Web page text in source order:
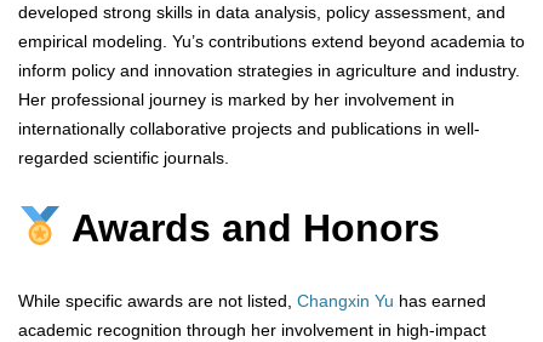
developed strong skills in data analysis, policy assessment, and
empirical modeling. Yu’s contributions extend beyond academia to
inform policy and innovation strategies in agriculture and industry.
Her professional journey is marked by her involvement in
internationally collaborative projects and publications in well-
regarded scientific journals.
Awards and Honors
While specific awards are not listed, Changxin Yu has earned
academic recognition through her involvement in high-impact